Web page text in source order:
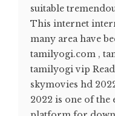
suitable
This internet
many area have
tamilyogi.com ,
tamilyogi vip
skymovies hd
2022 is one of